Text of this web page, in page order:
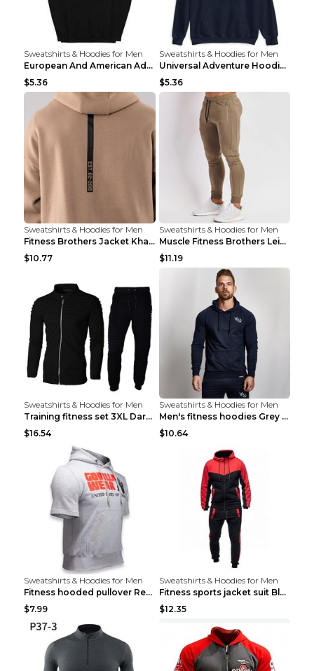
Sweatshirts & Hoodies for Men
European And American Adventure Midweight Hoodie P...
$5.36
Sweatshirts & Hoodies for Men
Universal Adventure Hoodie Printed European And Am...
$5.36
Sweatshirts & Hoodies for Men
Fitness Brothers Jacket Khaki XXL
$10.77
Sweatshirts & Hoodies for Men
Muscle Fitness Brothers Leisure Sports Fitness Clo...
$11.19
Sweatshirts & Hoodies for Men
Training fitness set 3XL Dark gray
$16.54
Sweatshirts & Hoodies for Men
Men's fitness hoodies Grey XXL
$10.64
Sweatshirts & Hoodies for Men
Fitness hooded pullover Red M
$7.99
Sweatshirts & Hoodies for Men
Fitness sports jacket suit Black 4XL
$12.35